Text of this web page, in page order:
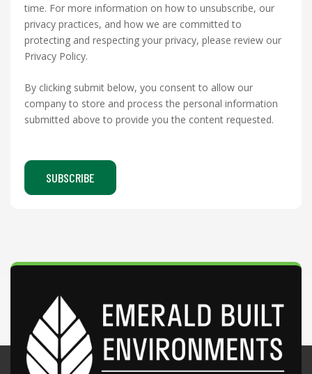
time. For more information on how to unsubscribe, our
privacy practices, and how we are committed to
protecting and respecting your privacy, please review our
Privacy Policy.
By clicking submit below, you consent to allow our
company to store and process the personal information
submitted above to provide you the content requested.